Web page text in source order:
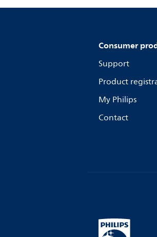
Consumer
Support
Product
My Philips
Contact